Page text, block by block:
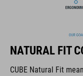
compatible rear light
NATURAL FIT
CUBE Natural Fit